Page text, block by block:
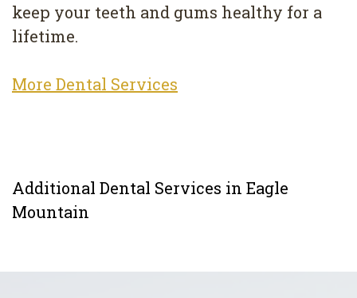
keep your teeth and gums healthy for a
lifetime.
More Dental Services
Additional Dental Services in Eagle
Mountain